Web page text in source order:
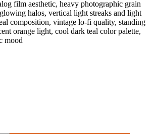
film aesthetic, heavy photographic grain
halos, vertical light streaks and light
composition, vintage lo-fi quality, standing
orange light, cool dark teal color palette,
mood